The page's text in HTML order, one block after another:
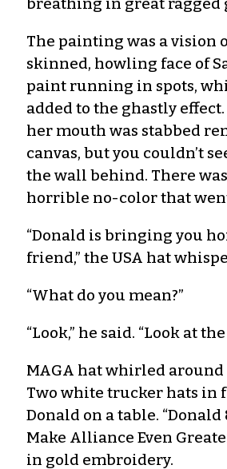
The painting was a vision
skinned, howling face of
paint running in spots,
added to the ghastly
her mouth was stabbed
canvas, but you couldn’t
the wall behind. There
horrible no-color that
“Donald is bringing you
friend,” the USA hat
“What do you mean?”
“Look,” he said. “Look at the
MAGA hat whirled around
Two white trucker hats in
Donald on a table. “Donald
Make Alliance Even
in gold embroidery.